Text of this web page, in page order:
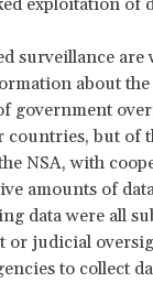
exploitation of
surveillance are
about the
government
but of
NSA, with
amounts of
data were all
or judicial
to collect